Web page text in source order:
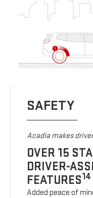
SAFETY
Acadia makes
OVER 15
DRIVER-
FEATURES14
Added peace of